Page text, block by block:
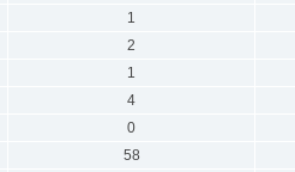
1
2
1
4
0
58